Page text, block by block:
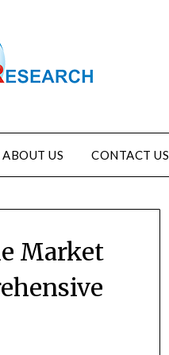
ABOUT US CONTACT US
Market